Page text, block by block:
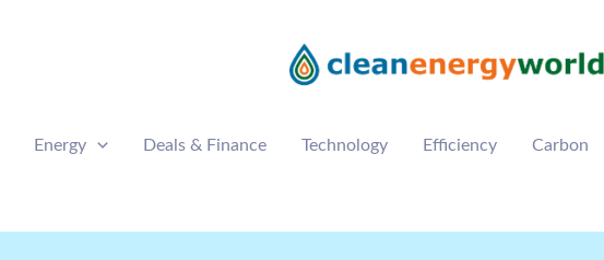
Energy Deals & Finance Technology Efficiency Carbon